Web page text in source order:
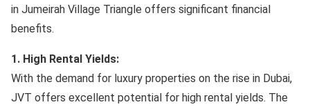
in Jumeirah Village Triangle offers significant financial
benefits.
1. High Rental Yields:
With the demand for luxury properties on the rise in Dubai,
JVT offers excellent potential for high rental yields. The